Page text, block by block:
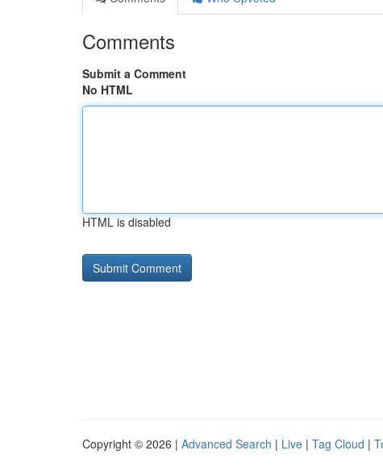
Comments
Submit a Comment
No HTML
HTML is disabled
Copyright © 2026 | Advanced Search | Live | Tag Cloud |